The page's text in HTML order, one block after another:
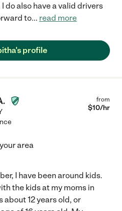
do also have a valid drivers
to... read more
profile
from
$10/hr
area
I have been around kids.
the kids at my moms in
about 12 years old, or